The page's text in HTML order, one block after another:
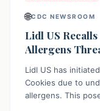
🌐CDC NEWSROOM
Lidl US
Allergens
Lidl US has
Cookies due to
allergens. This